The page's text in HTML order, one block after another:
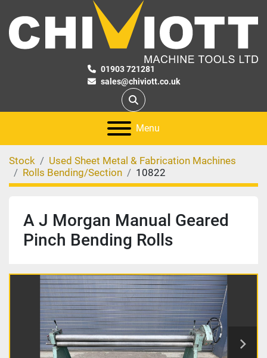
01903 721281
sales@chiviott.co.uk
Search
Menu
Stock
Used Sheet Metal & Fabrication Machines
Rolls Bending/Section
10822
A J Morgan Manual Geared
Pinch Bending Rolls